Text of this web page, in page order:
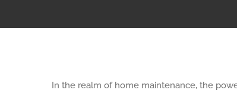
In the realm of home maintenance, the